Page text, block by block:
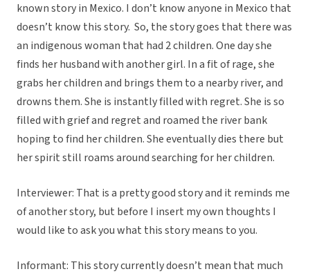
known story in Mexico. I don’t know anyone in Mexico that
doesn’t know this story. So, the story goes that there was
an indigenous woman that had 2 children. One day she
finds her husband with another girl. In a fit of rage, she
grabs her children and brings them to a nearby river, and
drowns them. She is instantly filled with regret. She is so
filled with grief and regret and roamed the river bank
hoping to find her children. She eventually dies there but
her spirit still roams around searching for her children.
Interviewer: That is a pretty good story and it reminds me
of another story, but before I insert my own thoughts I
would like to ask you what this story means to you.
Informant: This story currently doesn’t mean that much